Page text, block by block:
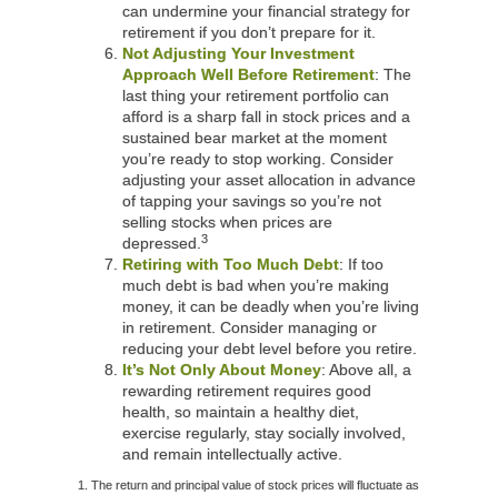
can undermine your financial strategy for
retirement if you don’t prepare for it.
Not Adjusting Your Investment
Approach Well Before Retirement: The
last thing your retirement portfolio can
afford is a sharp fall in stock prices and a
sustained bear market at the moment
you’re ready to stop working. Consider
adjusting your asset allocation in advance
of tapping your savings so you’re not
selling stocks when prices are
depressed. 3
Retiring with Too Much Debt: If too
much debt is bad when you’re making
money, it can be deadly when you’re living
in retirement. Consider managing or
reducing your debt level before you retire.
It’s Not Only About Money: Above all, a
rewarding retirement requires good
health, so maintain a healthy diet,
exercise regularly, stay socially involved,
and remain intellectually active.
1. The return and principal value of stock prices will fluctuate as